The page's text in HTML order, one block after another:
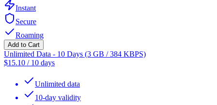
Instant
Secure
Roaming
Add to Cart
Unlimited Data - 10 Days (3 GB / 384 KBPS)
$15.10 / 10 days
Unlimited data
10-day validity